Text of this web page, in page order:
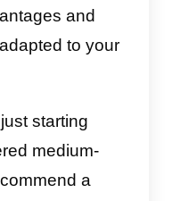
quite complicated
so your
so many
managing